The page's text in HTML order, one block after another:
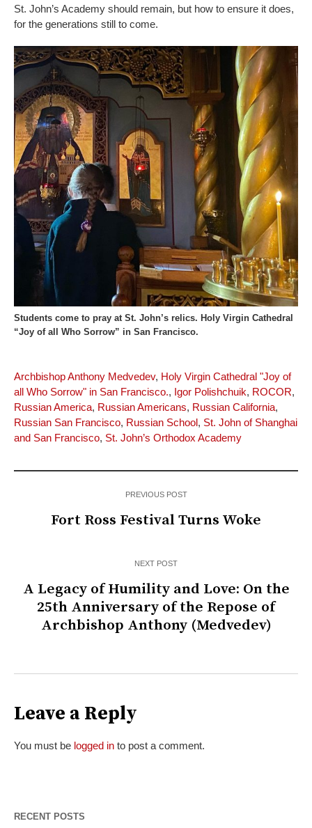
St. John’s Academy should remain, but how to ensure it does,
for the generations still to come.
Students come to pray at St. John’s relics. Holy Virgin Cathedral
“Joy of all Who Sorrow” in San Francisco.
Archbishop Anthony Medvedev, Holy Virgin Cathedral "Joy of
all Who Sorrow" in San Francisco., Igor Polishchuik, ROCOR,
Russian America, Russian Americans, Russian California,
Russian San Francisco, Russian School, St. John of Shanghai
and San Francisco, St. John’s Orthodox Academy
PREVIOUS POST
Fort Ross Festival Turns Woke
NEXT POST
A Legacy of Humility and Love: On the
25th Anniversary of the Repose of
Archbishop Anthony (Medvedev)
Leave a Reply
You must be logged in to post a comment.
RECENT POSTS